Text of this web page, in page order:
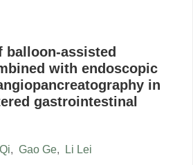
assisted
with endoscopic
in
gastrointestinal
, Gao Ge, Li Lei